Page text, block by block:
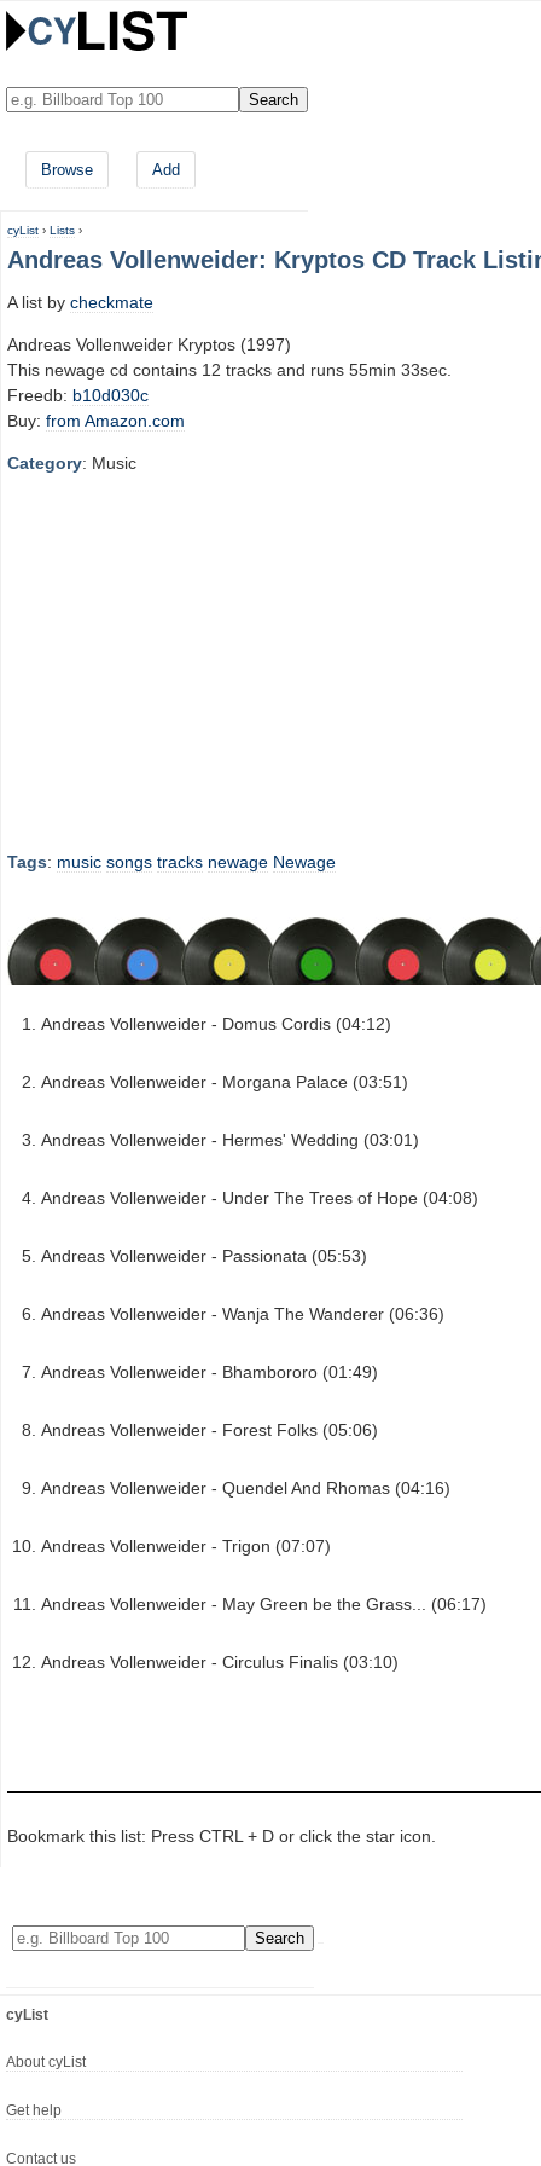
Browse Add
cyList › Lists ›
Andreas Vollenweider: Kryptos CD Track
A list by checkmate
Andreas Vollenweider Kryptos (1997)
This newage cd contains 12 tracks and runs 55min 33sec.
Freedb: b10d030c
Buy: from Amazon.com
Category: Music
Tags: music songs tracks newage Newage
Andreas Vollenweider - Domus Cordis (04:12)
Andreas Vollenweider - Morgana Palace (03:51)
Andreas Vollenweider - Hermes' Wedding (03:01)
Andreas Vollenweider - Under The Trees of Hope (04:08)
Andreas Vollenweider - Passionata (05:53)
Andreas Vollenweider - Wanja The Wanderer (06:36)
Andreas Vollenweider - Bhambororo (01:49)
Andreas Vollenweider - Forest Folks (05:06)
Andreas Vollenweider - Quendel And Rhomas (04:16)
Andreas Vollenweider - Trigon (07:07)
Andreas Vollenweider - May Green be the Grass... (06:17)
Andreas Vollenweider - Circulus Finalis (03:10)
Bookmark this list: Press CTRL + D or click the star icon.
cyList
About cyList
Get help
Contact us